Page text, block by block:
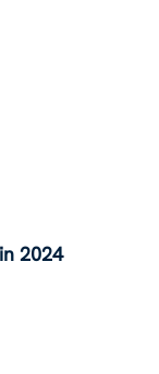
2024